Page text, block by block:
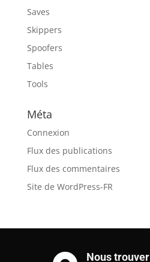
Saves
Skippers
Spoofers
Tables
Tools
Méta
Connexion
Flux des publications
Flux des commentaires
Site de WordPress-FR
Nous trouver